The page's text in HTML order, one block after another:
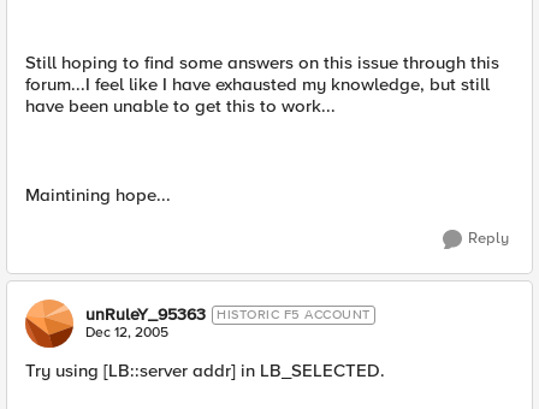
Still hoping to find some answers on this issue through this
forum...I feel like I have exhausted my knowledge, but still
have been unable to get this to work...
Maintining hope...
Reply
unRuleY_95363 HISTORIC F5 ACCOUNT
Dec 12, 2005
Try using [LB::server addr] in LB_SELECTED.